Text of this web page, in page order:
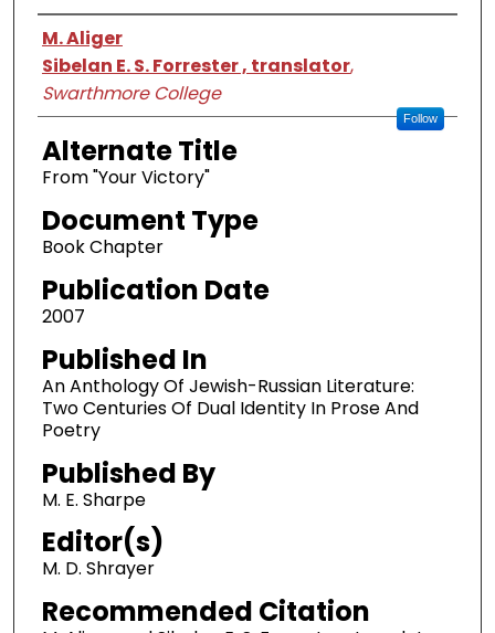
Authors
M. Aliger
Sibelan E. S. Forrester , translator,
Swarthmore College
Follow
Alternate Title
From "Your Victory"
Document Type
Book Chapter
Publication Date
2007
Published In
An Anthology Of Jewish-Russian Literature:
Two Centuries Of Dual Identity In Prose And
Poetry
Published By
M. E. Sharpe
Editor(s)
M. D. Shrayer
Recommended Citation